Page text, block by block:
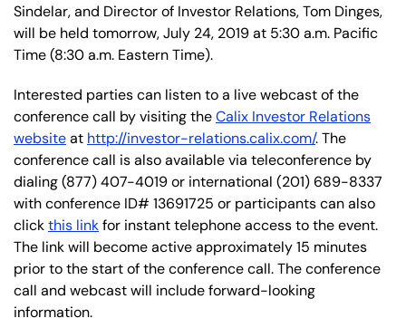
Sindelar, and Director of Investor Relations, Tom Dinges,
will be held tomorrow, July 24, 2019 at 5:30 a.m. Pacific
Time (8:30 a.m. Eastern Time).
Interested parties can listen to a live webcast of the
conference call by visiting theCalix Investor Relations
websiteat http://investor-relations.calix.com/. The
conference call is also available via teleconference by
dialing (877) 407-4019 or international (201) 689-8337
with conference ID# 13691725 or participants can also
clickthis linkfor instant telephone access to the event.
The link will become active approximately 15 minutes
prior to the start of the conference call. The conference
call and webcast will include forward-looking
information.